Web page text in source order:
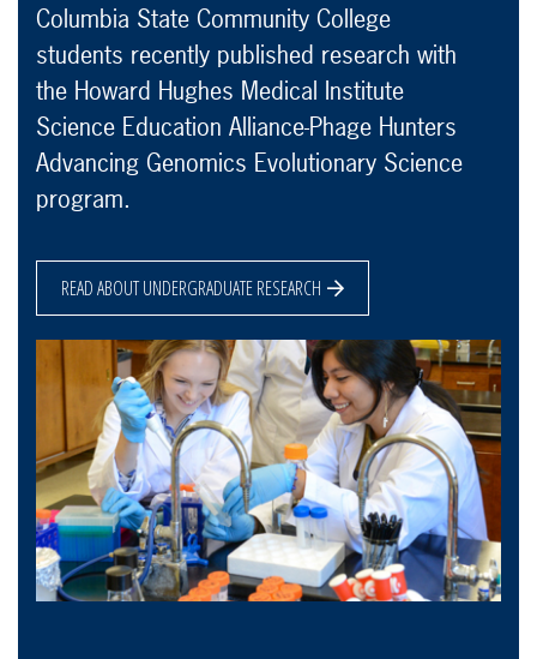
Columbia State Community College
students recently published research with
the Howard Hughes Medical Institute
Science Education Alliance-Phage Hunters
Advancing Genomics Evolutionary Science
program.
READ ABOUT UNDERGRADUATE RESEARCH